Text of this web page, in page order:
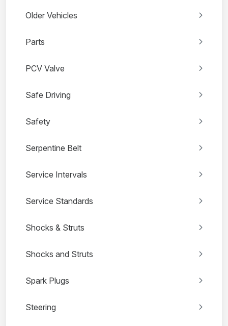
Older Vehicles
Parts
PCV Valve
Safe Driving
Safety
Serpentine Belt
Service Intervals
Service Standards
Shocks & Struts
Shocks and Struts
Spark Plugs
Steering